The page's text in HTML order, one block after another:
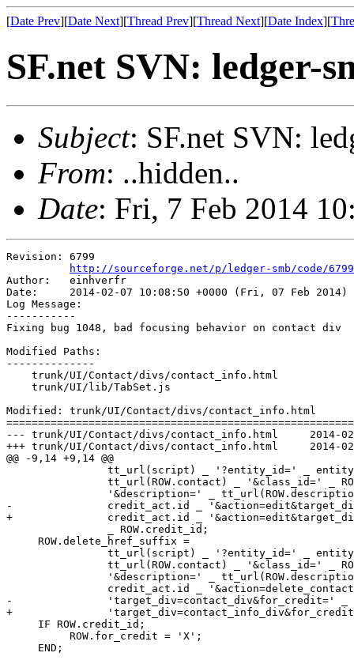
[Date Prev][Date Next][Thread Prev][Thread Next][Date Index][
SF.net SVN: ledger-
Subject: SF.net SVN:
From: ..hidden..
Date: Fri, 7 Feb 2014
Revision: 6799
http://sourceforge.net/p/ledger-smb/code/6799
Author:   einhverfr
Date:     2014-02-07 10:08:50 +0000 (Fri, 07 Feb 2014)
Log Message:
-----------
Fixing bug 1048, bad focusing behavior on contact div
Modified Paths:
--------------
    trunk/UI/Contact/divs/contact_info.html
    trunk/UI/lib/TabSet.js
Modified: trunk/UI/Contact/divs/contact_info.html
--- trunk/UI/Contact/divs/contact_info.html	2014-02-07 09:45:14 UTC (rev 6798)
+++ trunk/UI/Contact/divs/contact_info.html	2014-02-07 10:08:50 UTC (rev 6799)
@@ -9,14 +9,14 @@
tt_url(script) _ '?entity_id=' _
tt_url(ROW.contact) _ '&class_id=' _
'&description=' _
-               credit_act.id _
+               credit_act.id _
                _ ROW.credit_id;
     ROW.delete_href_suffix =
tt_url(script) _ '?entity_id=' _
tt_url(ROW.contact) _ '&class_id=' _
'&description=' _
credit_act.id _
-               'target_div=contact_div&for_credit=' _
+
     IF ROW.credit_id;
          ROW.for_credit = 'X';
     END;